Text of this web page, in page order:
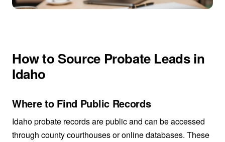
How to Source Probate Leads in
Idaho
Where to Find Public Records
Idaho probate records are public and can be accessed
through county courthouses or online databases. These